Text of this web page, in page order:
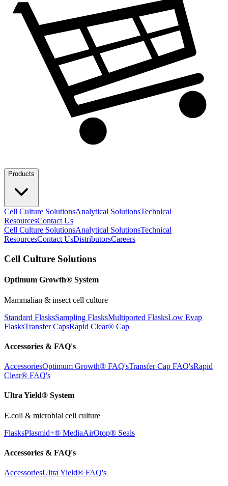
Products
Cell Culture SolutionsAnalytical SolutionsTechnical
ResourcesContact Us
Cell Culture SolutionsAnalytical SolutionsTechnical
ResourcesContact UsDistributorsCareers
Cell Culture Solutions
Optimum Growth® System
Mammalian & insect cell culture
Standard FlasksSampling FlasksMultiported FlasksLow Evap
FlasksTransfer CapsRapid Clear® Cap
Accessories & FAQ's
AccessoriesOptimum Growth® FAQ'sTransfer Cap FAQ'sRapid
Clear® FAQ's
Ultra Yield® System
E.coli & microbial cell culture
FlasksPlasmid+® MediaAirOtop® Seals
Accessories & FAQ's
AccessoriesUltra Yield® FAQ's